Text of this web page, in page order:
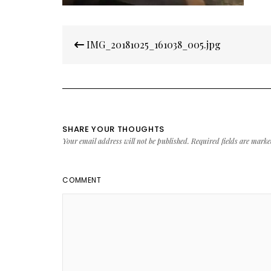
navigation
IMG_20181025_161038_005.jpg
SHARE YOUR THOUGHTS
Your email address will not be published. Required fields are
COMMENT